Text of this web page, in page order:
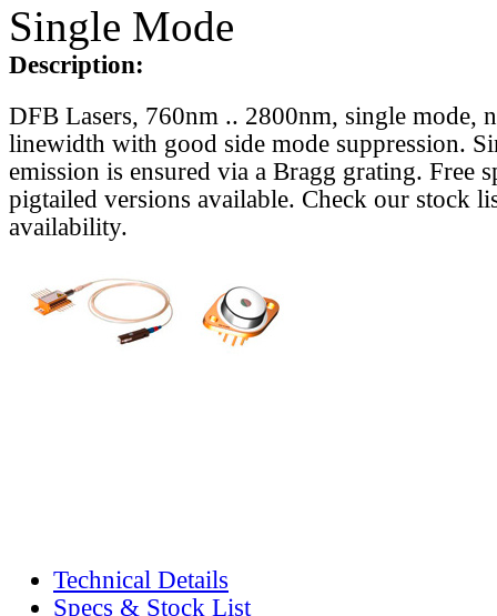
Single Mode
Description:
DFB Lasers, 760nm .. 2800nm, single mode,
linewidth with good side mode suppression.
emission is ensured via a Bragg grating. Free
pigtailed versions available. Check our stock
availability.
Technical Details
Specs & Stock List